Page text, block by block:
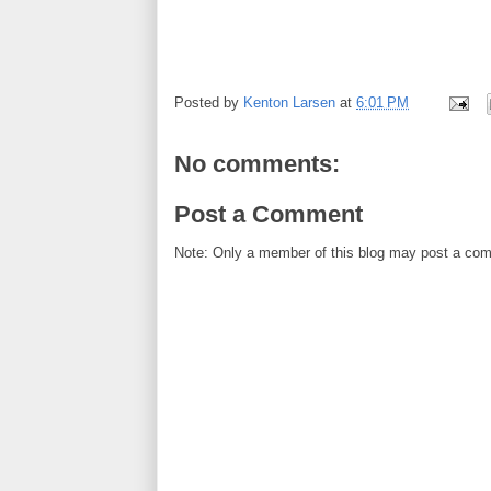
Posted by Kenton Larsen at 6:01 PM
No comments:
Post a Comment
Note: Only a member of this blog may post a